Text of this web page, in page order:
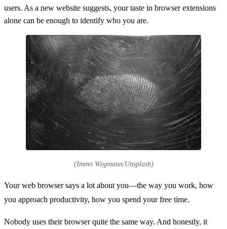
users. As a new website suggests, your taste in browser extensions
alone can be enough to identify who you are.
(Immo Wegmann/Unsplash)
Your web browser says a lot about you—the way you work, how
you approach productivity, how you spend your free time.
Nobody uses their browser quite the same way. And honestly, it